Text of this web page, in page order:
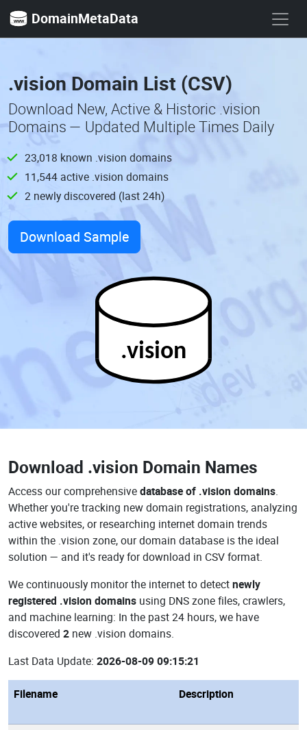
DomainMetaData
.vision Domain List (CSV)
Download New, Active & Historic .vision
Domains — Updated Multiple Times Daily
23,018 known .vision domains
11,544 active .vision domains
2 newly discovered (last 24h)
Download Sample
.vision
Download .vision Domain Names
Access our comprehensivedatabase of .vision domains.
Whether you're tracking new domain registrations, analyzing
active websites, or researching internet domain trends
within the .vision zone, our domain database is the ideal
solution — and it's ready for download in CSV format.
We continuously monitor the internet to detectnewly
registered .vision domains using DNS zone files, crawlers,
and machine learning: In the past 24 hours, we have
discovered 2 new .vision domains.
Last Data Update: 2026-08-09 09:15:21
Filename Description